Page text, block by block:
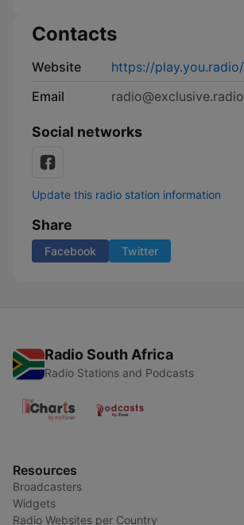
Contacts
Website
https://play.you.radio/
Email
radio@exclusive.radio
Social networks
Update this radio station information
Share
Facebook Twitter
Radio South Africa
Radio Stations and Podcasts
Resources
Broadcasters
Widgets
Radio Websites per Country